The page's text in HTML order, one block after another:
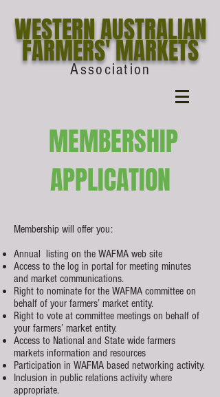
Association
WESTERN AUSTRALIAN
FARMERS' MARKETS
MEMBERSHIP
APPLICATION
Membership will offer you:
Annual listing on the WAFMA web site
Access to the log in portal for meeting minutes
and market communications.
Right to nominate for the WAFMA committee on
behalf of your farmers’ market entity.
Right to vote at committee meetings on behalf of
your farmers’ market entity.
Access to National and State wide farmers
markets information and resources
Participation in WAFMA based networking activity.
Inclusion in public relations activity where
appropriate.